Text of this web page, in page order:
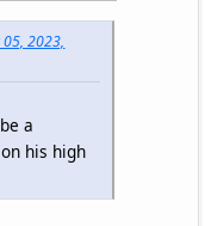
2023,
a
his high